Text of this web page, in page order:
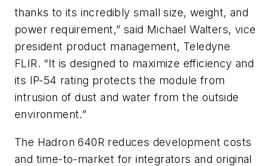
thanks to its incredibly small size, weight, and
power requirement,” said Michael Walters, vice
president product management, Teledyne
FLIR. “It is designed to maximize efficiency and
its IP-54 rating protects the module from
intrusion of dust and water from the outside
environment.”
The Hadron 640R reduces development costs
and time-to-market for integrators and original